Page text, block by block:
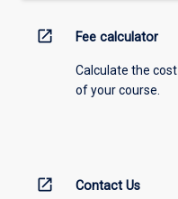
open_in_new Fee calculator
Calculate the cost
of your course.
open_in_new Contact Us